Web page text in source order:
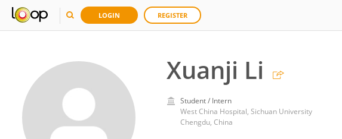
LOGIN REGISTER
Xuanji Li
Student / Intern
West China Hospital, Sichuan University
Chengdu, China